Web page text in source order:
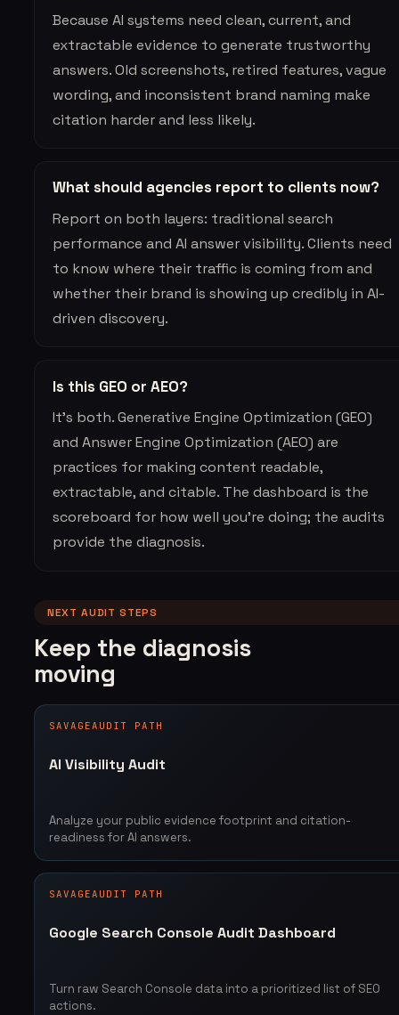
Because AI systems need clean, current, and
extractable evidence to generate trustworthy
answers. Old screenshots, retired features, vague
wording, and inconsistent brand naming make
citation harder and less likely.
What should agencies report to clients now?
Report on both layers: traditional search
performance and AI answer visibility. Clients need
to know where their traffic is coming from and
whether their brand is showing up credibly in AI-
driven discovery.
Is this GEO or AEO?
It’s both. Generative Engine Optimization (GEO)
and Answer Engine Optimization (AEO) are
practices for making content readable,
extractable, and citable. The dashboard is the
scoreboard for how well you’re doing; the audits
provide the diagnosis.
NEXT AUDIT STEPS
Keep the diagnosis
moving
SAVAGEAUDIT PATH
AI Visibility Audit
Analyze your public evidence footprint and citation-
readiness for AI answers.
SAVAGEAUDIT PATH
Google Search Console Audit Dashboard
Turn raw Search Console data into a prioritized list of SEO
actions.